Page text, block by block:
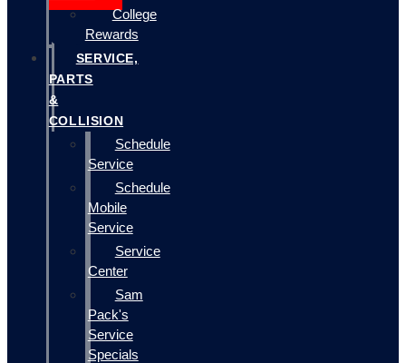
College
Rewards
SERVICE,
PARTS
&
COLLISION
Schedule
Service
Schedule
Mobile
Service
Service
Center
Sam
Pack's
Service
Specials